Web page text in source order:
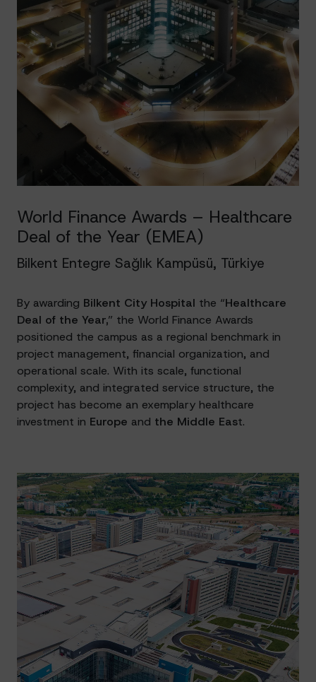
World Finance Awards – Healthcare
Deal of the Year (EMEA)
Bilkent Entegre Sağlık Kampüsü, Türkiye
By awarding Bilkent City Hospital the “Healthcare
Deal of the Year,” the World Finance Awards
positioned the campus as a regional benchmark in
project management, financial organization, and
operational scale. With its scale, functional
complexity, and integrated service structure, the
project has become an exemplary healthcare
investment in Europe and the Middle East.